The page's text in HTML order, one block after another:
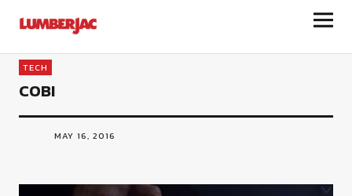
LumberJac
TECH
COBI
MAY 16, 2016